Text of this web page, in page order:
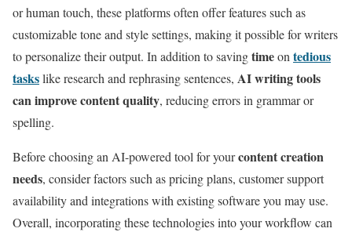
or human touch, these platforms often offer features such as
customizable tone and style settings, making it possible for writers
to personalize their output. In addition to savingtimeontedious
taskslike research and rephrasing sentences, AI writing tools
can improve content quality, reducing errors in grammar or
spelling.
Before choosing an AI-powered tool for yourcontent creation
needs, consider factors such as pricing plans, customer support
availability and integrations with existing software you may use.
Overall, incorporating these technologies into your workflow can